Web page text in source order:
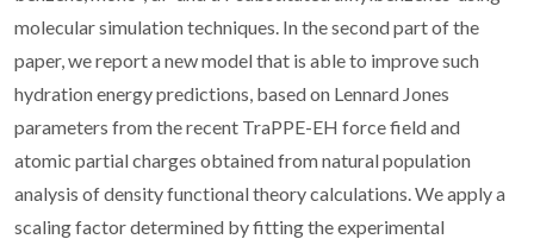
molecular simulation techniques. In the second part of the
paper, we report a new model that is able to improve such
hydration energy predictions, based on Lennard Jones
parameters from the recent TraPPE-EH force field and
atomic partial charges obtained from natural population
analysis of density functional theory calculations. We apply a
scaling factor determined by fitting the experimental